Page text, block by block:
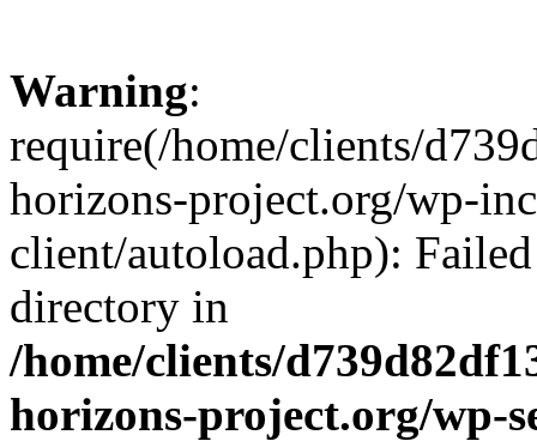
Warning:
require(/home/clients/
horizons-project.org/wp-
client/autoload.php):
directory in
/home/clients/
horizons-project.org/wp-